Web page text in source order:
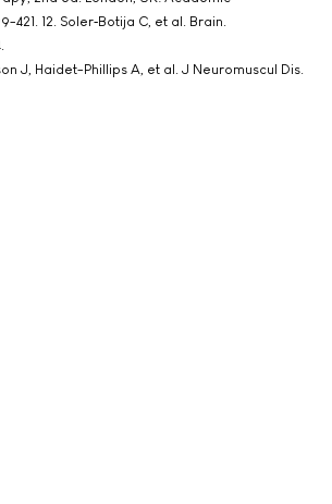
421. 12. Soler‐Botija C, et al. Brain.
J, Haidet-Phillips A, et al. J Neuromuscul Dis.